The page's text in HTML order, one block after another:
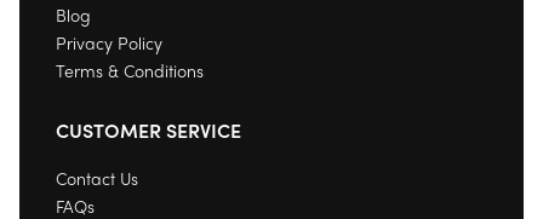
Blog
Privacy Policy
Terms & Conditions
CUSTOMER SERVICE
Contact Us
FAQs